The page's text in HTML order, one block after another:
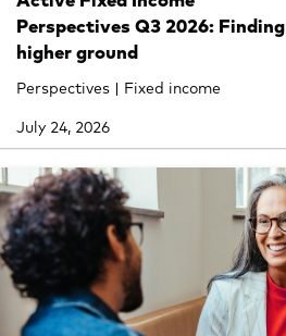
Perspectives Q3 2026: Finding
higher ground
Perspectives | Fixed income
July 24, 2026